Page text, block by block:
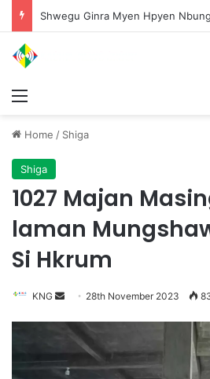
Home / Shiga
Shiga
1027 Majan
laman
Si Hkrum
KNG
d
a
28th November 2023